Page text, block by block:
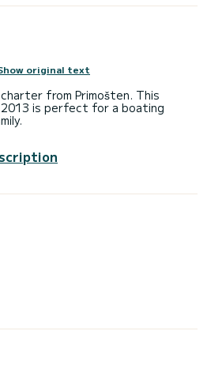
original text
from Primošten. This
2013 is perfect for a boating
can come on board with up to 8
cabins.
3 toilets with shower.
equipment, among others:
about the boat or the charter
message on SamBoat, our staff